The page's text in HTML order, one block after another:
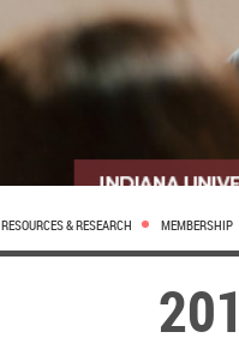
RESOURCES & RESEARCH MEMBERSHIP